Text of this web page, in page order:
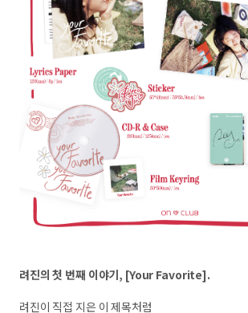
려진의 첫 번째 이야기, [Your Favorite].
려진이 직접 지은 이 제목처럼